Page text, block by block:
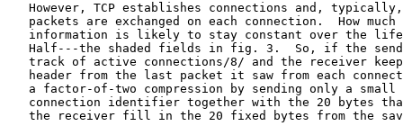
However, TCP establishes connections and,
packets are exchanged on each connection.  How much
information is likely to stay constant over the
Half---the shaded fields in fig. 3.  So, if the
track of active connections/8/ and the receiver
header from the last packet it saw from each
a factor-of-two compression by sending only a small
connection identifier together with the 20 bytes
the receiver fill in the 20 fixed bytes from the